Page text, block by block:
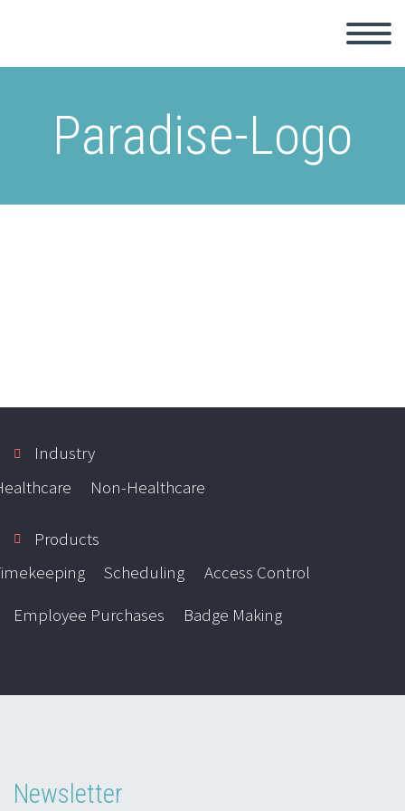
Paradise-Logo
Industry
Non-Healthcare
Products
Scheduling
Access Control
Employee Purchases
Badge Making
Newsletter